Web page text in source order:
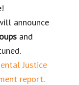
announce
and
Justice
report.